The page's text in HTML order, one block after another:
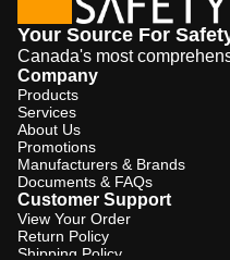
Your Source For
Canada's most
Company
Products
Services
About Us
Promotions
Manufacturers & Brands
Documents & FAQs
Customer Support
View Your Order
Return Policy
Shipping Policy